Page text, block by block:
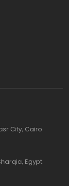
City, Cairo
Egypt.